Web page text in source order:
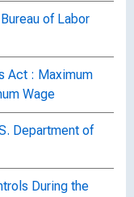
of Labor
Act : Maximum
Wage
Department of
During the